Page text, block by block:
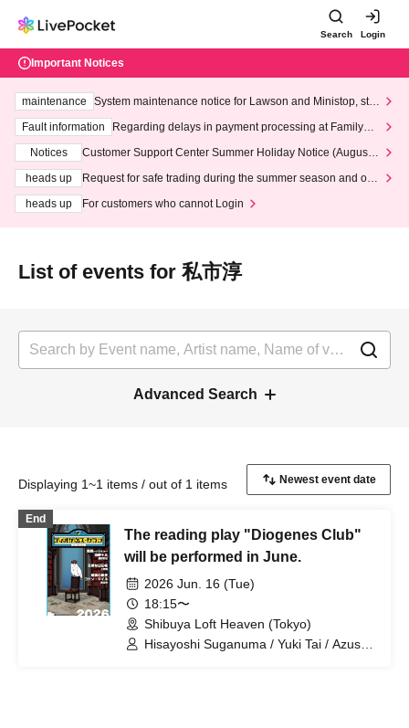
Search Login
Important Notices
maintenance
System maintenance notice for Lawson and Ministop, star
ting at 3:00 AM on Wednesday (Wed)
Fault information
Regarding delays in payment processing at FamilyMa
Notices
Customer Support Center Summer Holiday Notice (August 1
heads up
Request for safe trading during the summer season and our
heads up
For customers who cannot Login
List of events for 私市淳
Advanced Search
Displaying 1~1 items / out of 1 items
End
The reading play "Diogenes Club"
will be performed in June.
2026 Jun. 16 (Tue)
18:15〜
Shibuya Loft Heaven (Tokyo)
Hisayoshi Suganuma / Yuki Tai / Azusa